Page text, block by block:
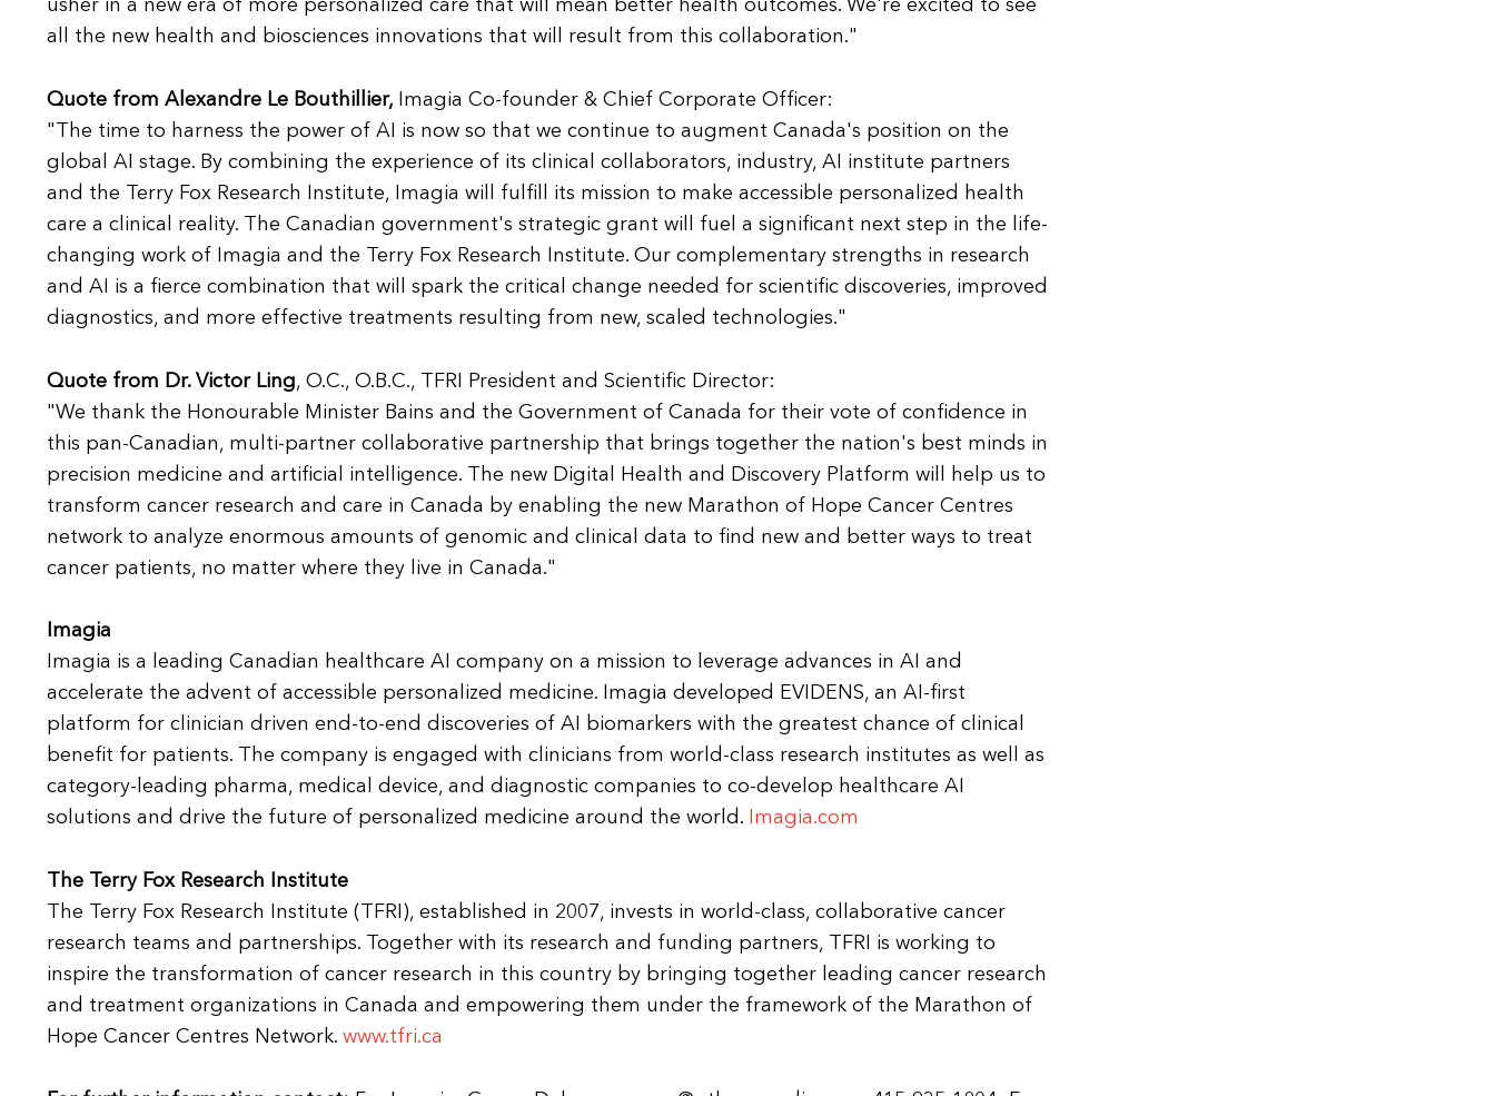
usher in a new era of more personalized care that will mean better health outcomes. We're excited to see
all the new health and biosciences innovations that will result from this collaboration."
Quote from Alexandre Le Bouthillier,
Imagia Co-founder & Chief Corporate Officer:
"The time to harness the power of AI is now so that we continue to augment Canada's position on the
global AI stage. By combining the experience of its clinical collaborators, industry, AI institute partners
and the Terry Fox Research Institute, Imagia will fulfill its mission to make accessible personalized health
care a clinical reality. The Canadian government's strategic grant will fuel a significant next step in the life-
changing work of Imagia and the Terry Fox Research Institute. Our complementary strengths in research
and AI is a fierce combination that will spark the critical change needed for scientific discoveries, improved
diagnostics, and more effective treatments resulting from new, scaled technologies."
Quote from Dr. Victor Ling, O.C., O.B.C., TFRI President and Scientific Director:
"We thank the Honourable Minister Bains and the Government of Canada for their vote of confidence in
this pan-Canadian, multi-partner collaborative partnership that brings together the nation's best minds in
precision medicine and artificial intelligence. The new Digital Health and Discovery Platform will help us to
transform cancer research and care in Canada by enabling the new Marathon of Hope Cancer Centres
network to analyze enormous amounts of genomic and clinical data to find new and better ways to treat
cancer patients, no matter where they live in Canada."
Imagia
Imagia is a leading Canadian healthcare AI company on a mission to leverage advances in AI and
accelerate the advent of accessible personalized medicine. Imagia developed EVIDENS, an AI-first
platform for clinician driven end-to-end discoveries of AI biomarkers with the greatest chance of clinical
benefit for patients. The company is engaged with clinicians from world-class research institutes as well as
category-leading pharma, medical device, and diagnostic companies to co-develop healthcare AI
solutions and drive the future of personalized medicine around the world.
Imagia.com
The Terry Fox Research Institute
The Terry Fox Research Institute (TFRI), established in 2007, invests in world-class, collaborative cancer
research teams and partnerships. Together with its research and funding partners, TFRI is working to
inspire the transformation of cancer research in this country by bringing together leading cancer research
and treatment organizations in Canada and empowering them under the framework of the Marathon of
Hope Cancer Centres Network. www.tfri.ca